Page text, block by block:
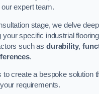
expert team.
stage, we delve
your specific industrial
such as durability,
.
to create a bespoke solution
requirements.